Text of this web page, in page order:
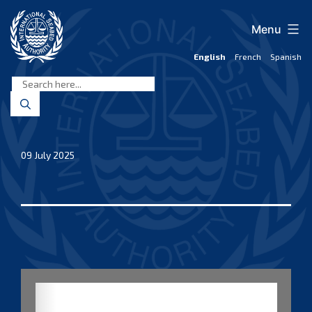
content
Seabed
Authority
English French Spanish
Menu
09 July 2025